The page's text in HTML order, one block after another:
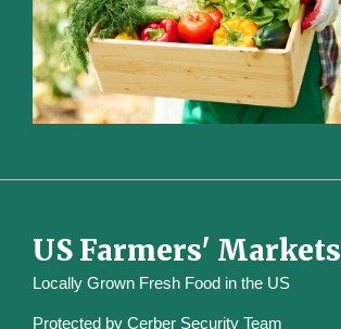
US Farmers' Markets
Locally Grown Fresh Food in the US
Protected by Cerber Security Team